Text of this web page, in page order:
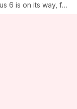
on its way, forget about OnePlus 5T